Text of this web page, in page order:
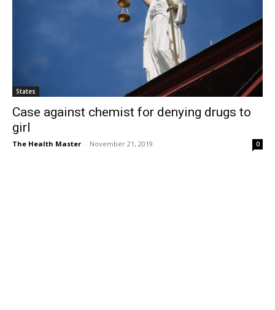
States
Case against chemist for denying drugs to
girl
The Health Master - November 21, 2019 0